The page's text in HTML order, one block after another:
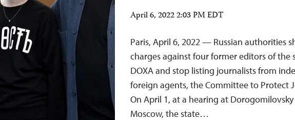
April 6, 2022 2:03 PM EDT
Paris, April 6, 2022 — Russian authorities
charges against four former editors of
DOXA and stop listing journalists from
foreign agents, the Committee to Protect
On April 1, at a hearing at
Moscow, the state…